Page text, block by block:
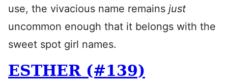
use, the vivacious name remains just
uncommon enough that it belongs with the
sweet spot girl names.
ESTHER (#139)